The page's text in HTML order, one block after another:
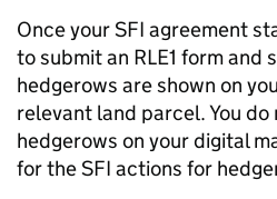
Once your SFI agreement
to submit an RLE1 form and
hedgerows are shown on
relevant land parcel. You
hedgerows on your digital
for the SFI actions for